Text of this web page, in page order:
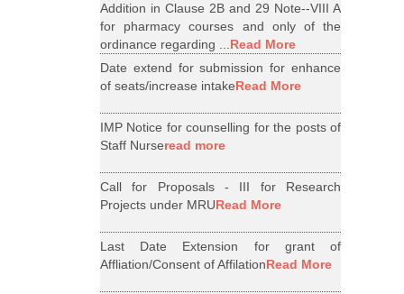
Addition in Clause 2B and 29 Note--VIII A
for pharmacy courses and only of the
ordinance regarding ...Read More
Date extend for submission for enhance
of seats/increase intakeRead More
IMP Notice for counselling for the posts of
Staff Nurseread more
Call for Proposals - III for Research
Projects under MRURead More
Last Date Extension for grant of
Affliation/Consent of AffilationRead More